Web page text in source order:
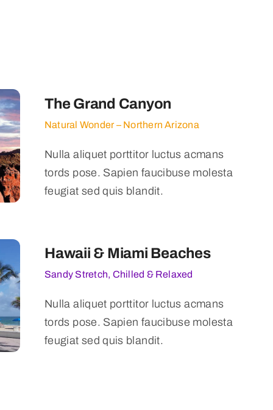
The Grand Canyon
Natural Wonder – Northern Arizona
Nulla aliquet porttitor luctus acmans
tords pose. Sapien faucibuse molesta
feugiat sed quis blandit.
Hawaii & Miami Beaches
Sandy Stretch, Chilled & Relaxed
Nulla aliquet porttitor luctus acmans
tords pose. Sapien faucibuse molesta
feugiat sed quis blandit.